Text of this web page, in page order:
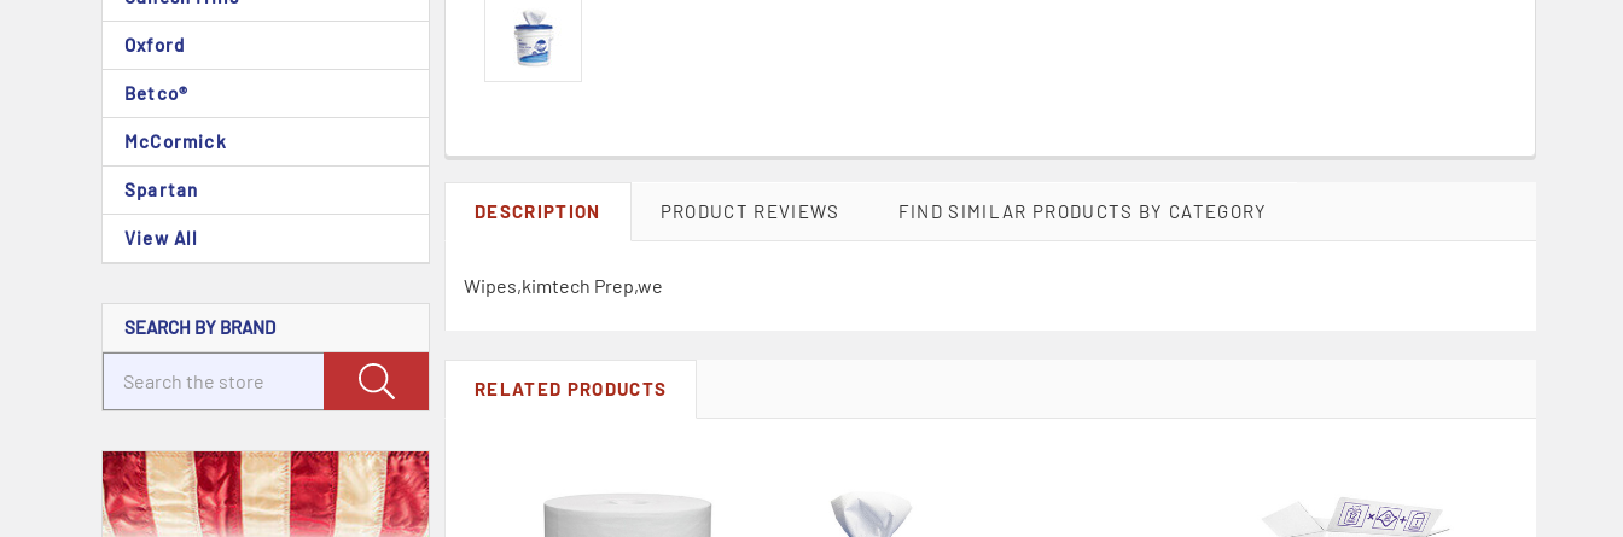
Oxford
Betco®
McCormick
Spartan
View All
SEARCH BY BRAND
DESCRIPTION PRODUCT REVIEWS FIND SIMILAR PRODUCTS BY CATEGORY
Wipes,kimtech Prep,we
RELATED PRODUCTS